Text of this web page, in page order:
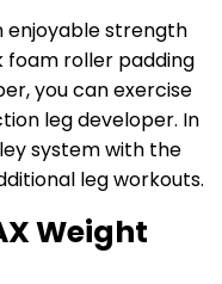
enjoyable strength
foam roller padding
you can exercise
leg developer. In
system with the
leg workouts.
Weight